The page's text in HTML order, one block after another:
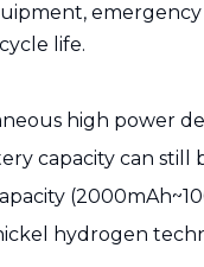
life.
high power
capacity can
hydrogen